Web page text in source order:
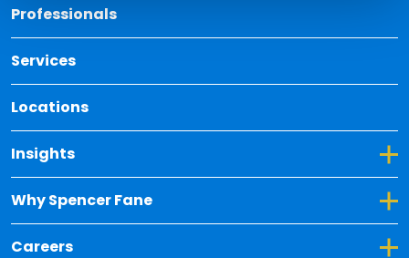
Professionals
Services
Locations
Insights
Toggle Dropdown for Insights
Why Spencer Fane
Toggle Dropdown for Why Spencer Fane
Careers
Toggle Dropdown for Careers